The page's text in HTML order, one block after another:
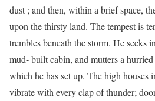
dust ; and then, within a brief space,
upon the thirsty land. The tempest is
trembles beneath the storm. He seeks
mud- built cabin, and mutters a
which he has set up. The high houses
vibrate with every clap of thunder;